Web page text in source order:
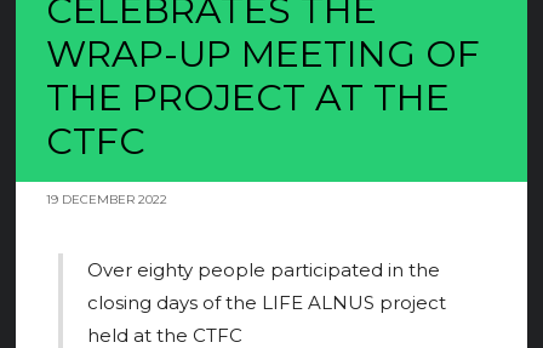
CELEBRATES THE
WRAP-UP MEETING OF
THE PROJECT AT THE
CTFC
19 DECEMBER 2022
Over eighty people participated in the
closing days of the LIFE ALNUS project
held at the CTFC